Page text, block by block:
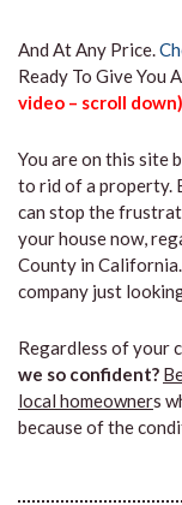
And At Any Price.
Ready To Give You
video – scroll down)
You are on this site
to rid of a property.
can stop the
your house now,
County in
company just
Regardless of your
we so confident?
local homeowners
because of the